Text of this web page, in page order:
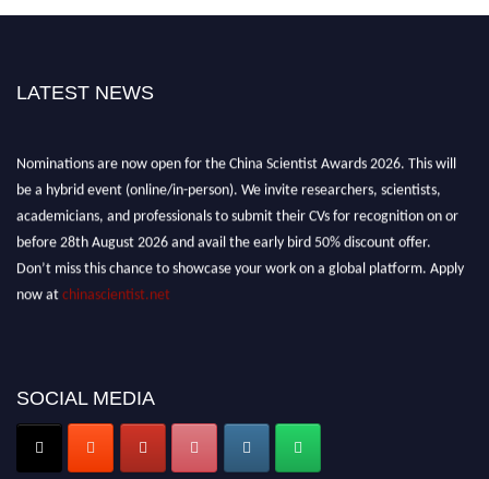
LATEST NEWS
be a hybrid event (online/in-person). We invite researchers, scientists,
academicians, and professionals to submit their CVs for recognition on or
before 28th August 2026 and avail the early bird 50% discount offer.
Don’t miss this chance to showcase your work on a global platform. Apply
SOCIAL MEDIA